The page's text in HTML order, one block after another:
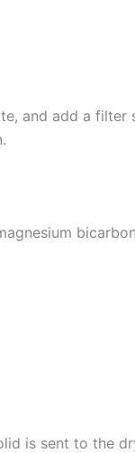
and add a filter
is sent to the